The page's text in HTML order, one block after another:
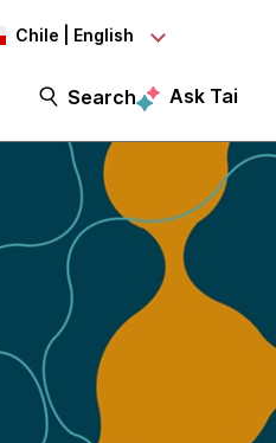
Chile | English
Search Ask Tai